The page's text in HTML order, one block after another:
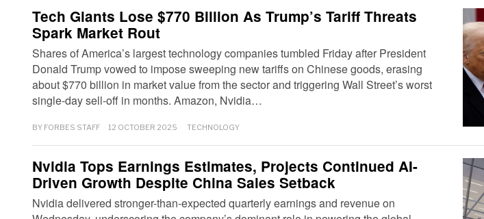
Tech Giants Lose $770 Billion As Trump’s Tariff Threats
Spark Market Rout
Shares of America’s largest technology companies tumbled Friday after President
Donald Trump vowed to impose sweeping new tariffs on Chinese goods, erasing
about $770 billion in market value from the sector and triggering Wall Street’s worst
single-day sell-off in months. Amazon, Nvidia…
BY FORBES STAFF 12 OCTOBER 2025 TECHNOLOGY
Nvidia Tops Earnings Estimates, Projects Continued AI-
Driven Growth Despite China Sales Setback
Nvidia delivered stronger-than-expected quarterly earnings and revenue on